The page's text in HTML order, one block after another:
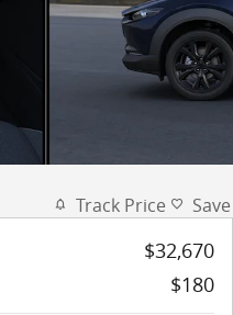
Track Price Save
$32,670
$180